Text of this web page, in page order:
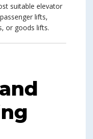
suitable elevator
lifts,
or goods lifts.